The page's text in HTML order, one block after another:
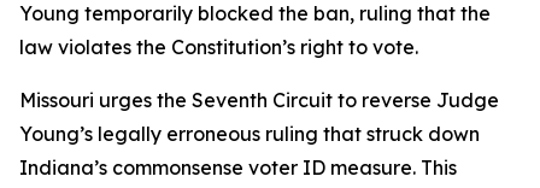
Young temporarily blocked the ban, ruling that the
law violates the Constitution’s right to vote.
Missouri urges the Seventh Circuit to reverse Judge
Young’s legally erroneous ruling that struck down
Indiana’s commonsense voter ID measure. This